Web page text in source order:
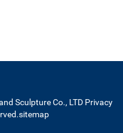
Sculpture Co., LTD Privacy
sitemap